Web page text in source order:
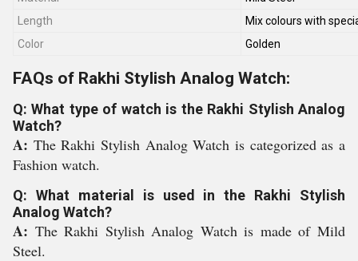
Length
Mix colours with
Color
Golden
FAQs of Rakhi Stylish Analog Watch:
Q: What type of watch is the Rakhi Stylish Analog
Watch?
A: The Rakhi Stylish Analog Watch is categorized as a
Fashion watch.
Q: What material is used in the Rakhi Stylish
Analog Watch?
A: The Rakhi Stylish Analog Watch is made of Mild
Steel.